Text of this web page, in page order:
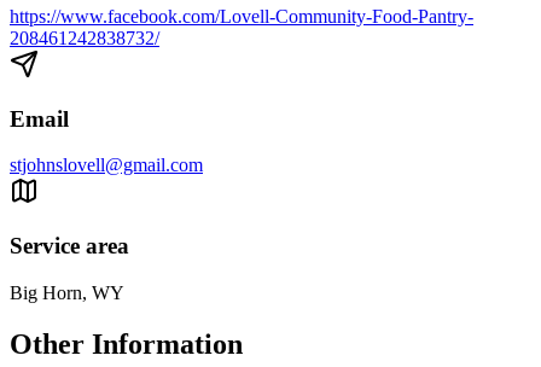
https://www.facebook.com/Lovell-Community-Food-Pantry-
208461242838732/
Email
stjohnslovell@gmail.com
Service area
Big Horn, WY
Other Information